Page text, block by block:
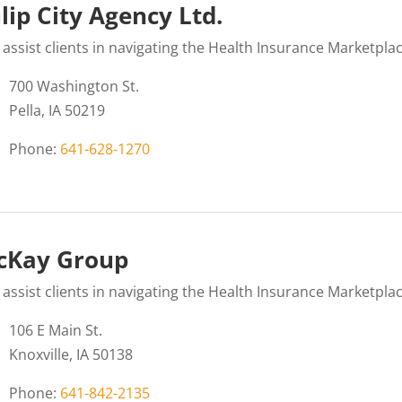
City Agency Ltd.
assist clients in navigating the Health Insurance
700 Washington St.
Pella, IA 50219
Phone: 641-628-1270
Group
assist clients in navigating the Health Insurance
106 E Main St.
Knoxville, IA 50138
Phone: 641-842-2135